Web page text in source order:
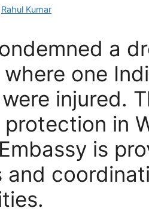
Rahul Kumar
a
one
injured.
in
is
and